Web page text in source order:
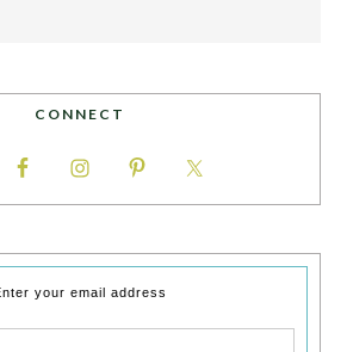
CONNECT
your email address